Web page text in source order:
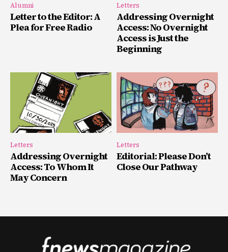
Alumni
Letter to the Editor: A
Plea for Free Radio
Letters
Addressing Overnight
Access: No Overnight
Access is Just the
Beginning
Letters
Addressing Overnight
Access: To Whom It
May Concern
Letters
Editorial: Please Don’t
Close Our Pathway